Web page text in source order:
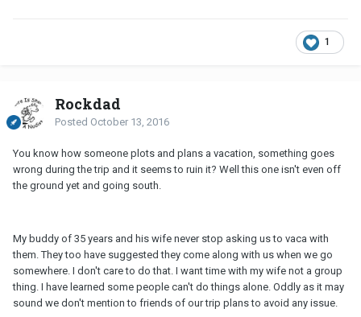
1
Rockdad
Posted October 13, 2016
You know how someone plots and plans a vacation, something goes
wrong during the trip and it seems to ruin it? Well this one isn't even off
the ground yet and going south.
My buddy of 35 years and his wife never stop asking us to vaca with
them. They too have suggested they come along with us when we go
somewhere. I don't care to do that. I want time with my wife not a group
thing. I have learned some people can't do things alone. Oddly as it may
sound we don't mention to friends of our trip plans to avoid any issue.